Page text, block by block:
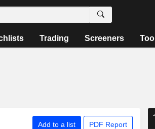
Trading Screeners
Add to a list PDF Report